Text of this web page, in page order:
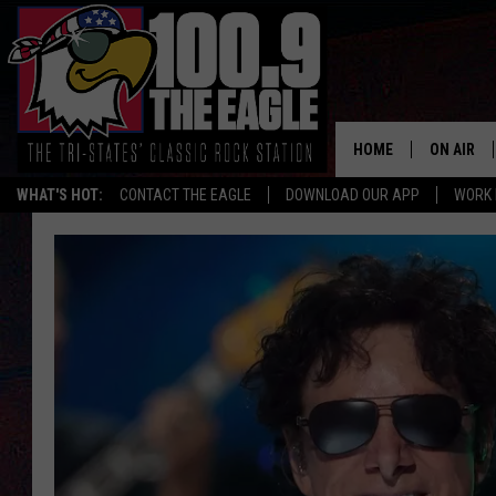
WHAT'S HOT: CONTACT THE EAGLE DOWNLOAD OUR APP WORK
HOME ON AIR
ALL
FREE
JEN
DOC
CHRIS